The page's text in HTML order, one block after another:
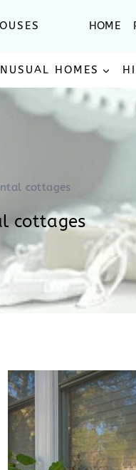
HOME
HOMES
cottages
cottages